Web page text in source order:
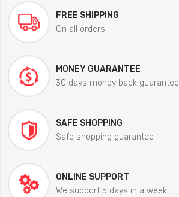
FREE SHIPPING
On all orders
MONEY GUARANTEE
30 days money back guarantee
SAFE SHOPPING
Safe shopping guarantee
ONLINE SUPPORT
We support 5 days in a week